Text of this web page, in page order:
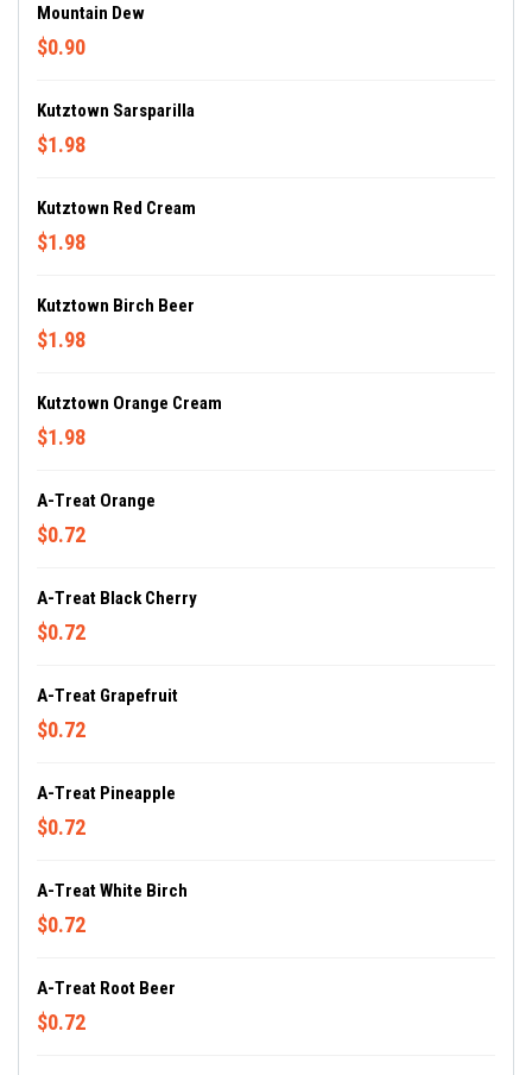
Mountain Dew
$0.90
Kutztown Sarsparilla
$1.98
Kutztown Red Cream
$1.98
Kutztown Birch Beer
$1.98
Kutztown Orange Cream
$1.98
A-Treat Orange
$0.72
A-Treat Black Cherry
$0.72
A-Treat Grapefruit
$0.72
A-Treat Pineapple
$0.72
A-Treat White Birch
$0.72
A-Treat Root Beer
$0.72